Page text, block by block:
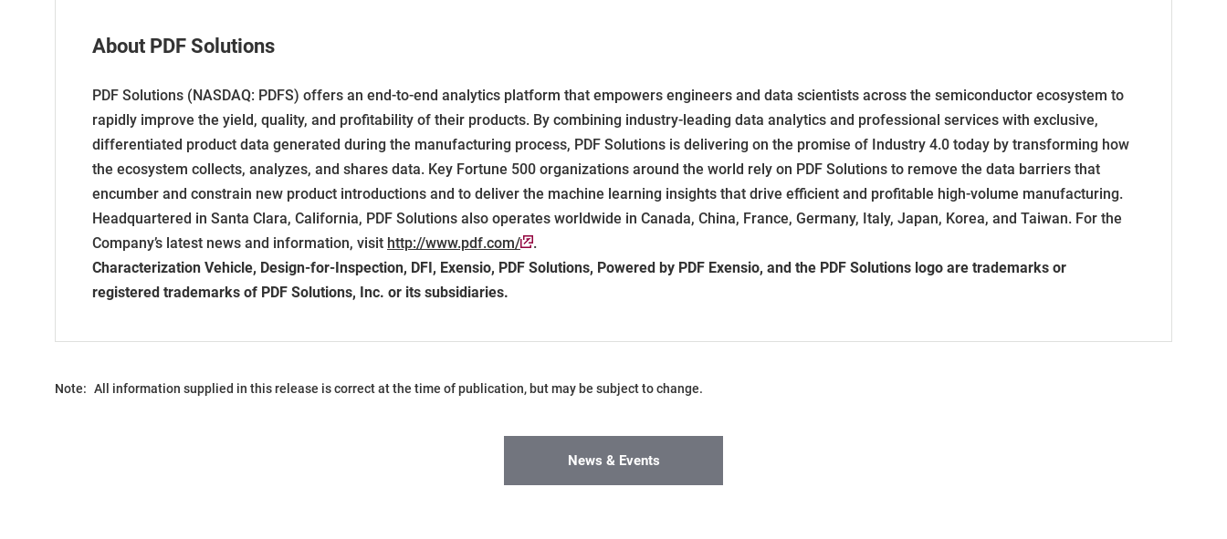
About PDF Solutions
PDF Solutions (NASDAQ: PDFS) offers an end-to-end analytics platform that empowers engineers and data scientists across the semiconductor ecosystem to
rapidly improve the yield, quality, and profitability of their products. By combining industry-leading data analytics and professional services with exclusive,
differentiated product data generated during the manufacturing process, PDF Solutions is delivering on the promise of Industry 4.0 today by transforming how
the ecosystem collects, analyzes, and shares data. Key Fortune 500 organizations around the world rely on PDF Solutions to remove the data barriers that
encumber and constrain new product introductions and to deliver the machine learning insights that drive efficient and profitable high-volume manufacturing.
Headquartered in Santa Clara, California, PDF Solutions also operates worldwide in Canada, China, France, Germany, Italy, Japan, Korea, and Taiwan. For the
Company’s latest news and information, visit http://www.pdf.com/
.
Characterization Vehicle, Design-for-Inspection, DFI, Exensio, PDF Solutions, Powered by PDF Exensio, and the PDF Solutions logo are trademarks or
registered trademarks of PDF Solutions, Inc. or its subsidiaries.
Note: All information supplied in this release is correct at the time of publication, but may be subject to change.
News & Events